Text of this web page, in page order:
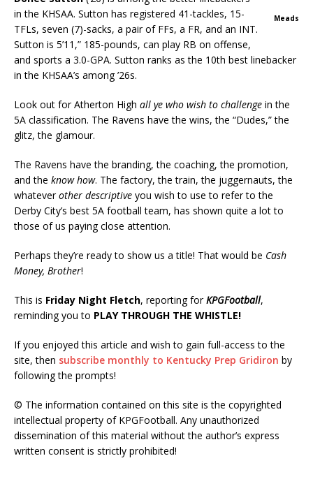
Meads
in the KHSAA. Sutton has registered 41-tackles, 15-
TFLs, seven (7)-sacks, a pair of FFs, a FR, and an INT.
Sutton is 5’11,” 185-pounds, can play RB on offense,
and sports a 3.0-GPA. Sutton ranks as the 10th best linebacker
in the KHSAA’s among ’26s.
Look out for Atherton High all ye who wish to challenge in the
5A classification. The Ravens have the wins, the “Dudes,” the
glitz, the glamour.
The Ravens have the branding, the coaching, the promotion,
and the know how. The factory, the train, the juggernauts, the
whateverother descriptive you wish to use to refer to the
Derby City’s best 5A football team, has shown quite a lot to
those of us paying close attention.
Perhaps they’re ready to show us a title! That would be Cash
Money, Brother!
This is Friday Night Fletch, reporting forKPGFootball,
reminding you to PLAY THROUGH THE WHISTLE!
If you enjoyed this article and wish to gain full-access to the
site, then subscribe monthly to Kentucky Prep Gridiron by
following the prompts!
© The information contained on this site is the copyrighted
intellectual property of KPGFootball. Any unauthorized
dissemination of this material without the author’s express
written consent is strictly prohibited!